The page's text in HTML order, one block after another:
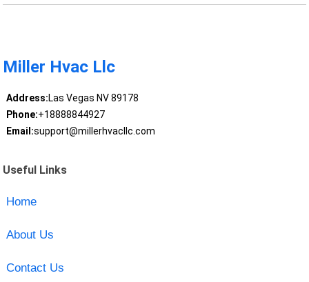
Miller Hvac Llc
Address:Las Vegas NV 89178
Phone:+18888844927
Email:support@millerhvacllc.com
Useful Links
Home
About Us
Contact Us